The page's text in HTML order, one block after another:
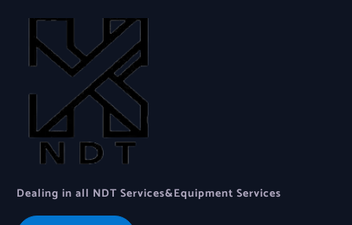
Dealing in all NDT Services&Equipment Services